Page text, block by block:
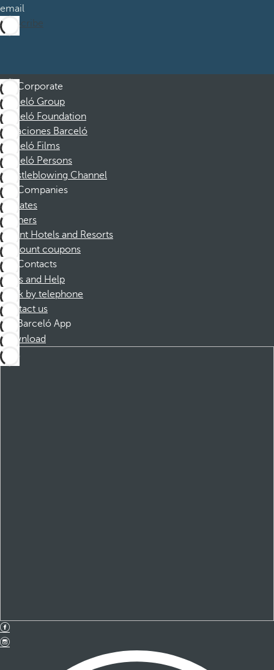
email
Subscribe
Corporate
Barceló Group
Barceló Foundation
Vacaciones Barceló
Barceló Films
Barceló Persons
Whistleblowing Channel
Companies
Affiliates
Partners
Dorint Hotels and Resorts
Discount coupons
Contacts
FAQs and Help
Book by telephone
Contact us
Barceló App
Download